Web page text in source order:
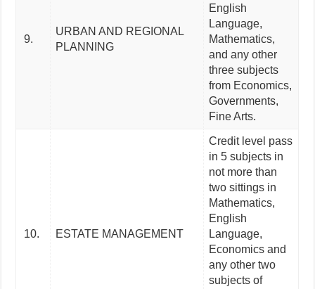
9.
URBAN AND REGIONAL
PLANNING
English
Language,
Mathematics,
and any other
three subjects
from Economics,
Governments,
Fine Arts.
10. ESTATE MANAGEMENT
Credit level pass
in 5 subjects in
not more than
two sittings in
Mathematics,
English
Language,
Economics and
any other two
subjects of